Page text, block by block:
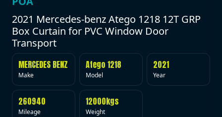
2021 Mercedes-benz Atego 1218 12T GRP
Box Curtain for PVC Window Door
Transport
MERCEDES BENZ
Make
Atego 1218
Model
2021
Year
260940
Mileage
12000kgs
Weight